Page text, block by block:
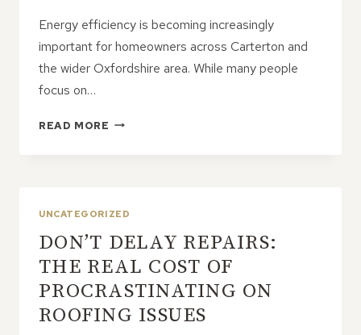
Energy efficiency is becoming increasingly
important for homeowners across Carterton and
the wider Oxfordshire area. While many people
focus on…
READ MORE IS
NEW
ROOF
CAN
SAVE
ON
BILLS
UNCATEGORIZED
DON’T DELAY REPAIRS:
THE REAL COST OF
PROCRASTINATING ON
ROOFING ISSUES